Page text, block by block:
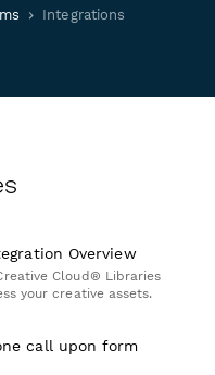
Integrations
Overview
Cloud® Libraries
your creative assets.
call upon form